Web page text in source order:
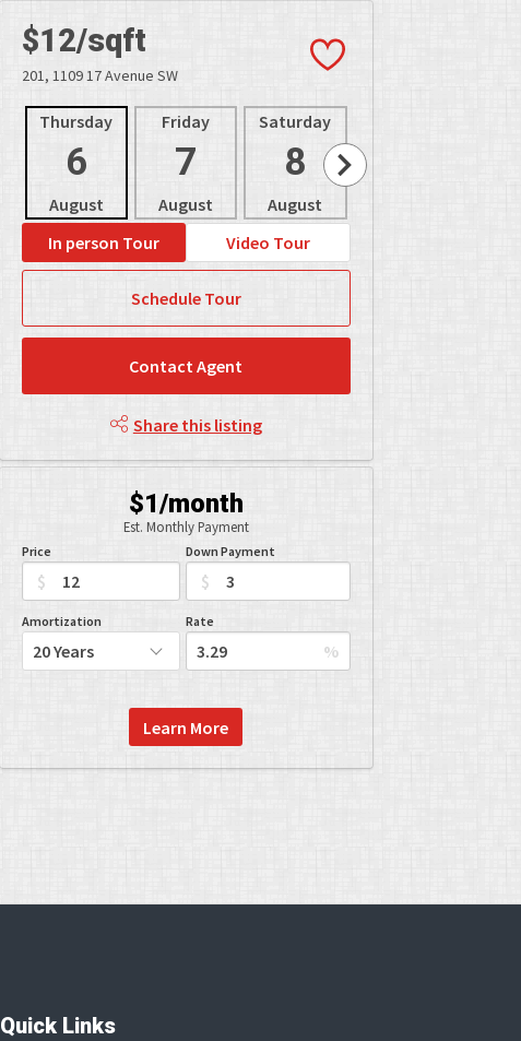
$12/sqft
201, 1109 17 Avenue SW
Thursday
6
August
Friday
7
August
Saturday
8
August
In person Tour
Video Tour
Schedule Tour
Contact Agent
Share this listing
$1/month
Est. Monthly Payment
Price
$
Down Payment
$
Amortization Rate
%
Learn More
Quick Links